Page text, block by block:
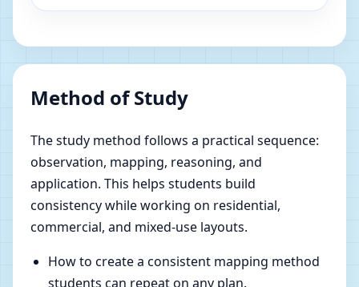
Method of Study
The study method follows a practical sequence:
observation, mapping, reasoning, and
application. This helps students build
consistency while working on residential,
commercial, and mixed-use layouts.
How to create a consistent mapping method
students can repeat on any plan.